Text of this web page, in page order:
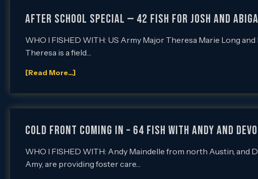
After School Special — 42 Fish for Josh and
WHO I FISHED WITH: US Army Major Theresa Marie Long
Theresa is a field…
[Read More...]
Cold Front Coming In – 64 Fish with Andy and
WHO I FISHED WITH: Andy Maindelle from north Austin, and
Amy, are providing foster care…